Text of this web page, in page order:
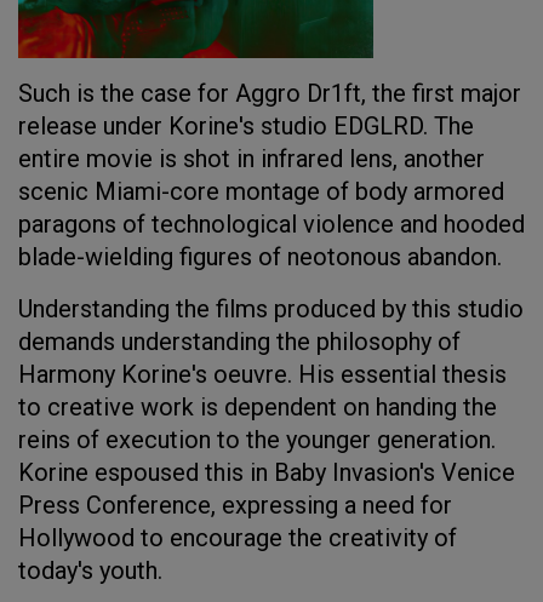
Such is the case for Aggro Dr1ft, the first major
release under Korine's studio EDGLRD. The
entire movie is shot in infrared lens, another
scenic Miami-core montage of body armored
paragons of technological violence and hooded
blade-wielding figures of neotonous abandon.
Understanding the films produced by this studio
demands understanding the philosophy of
Harmony Korine's oeuvre. His essential thesis
to creative work is dependent on handing the
reins of execution to the younger generation.
Korine espoused this in Baby Invasion's Venice
Press Conference, expressing a need for
Hollywood to encourage the creativity of
today's youth.